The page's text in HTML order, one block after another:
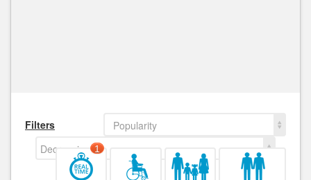
Filters
Popularity
Decreasing
1